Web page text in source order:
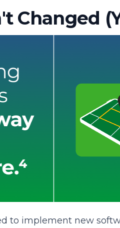
Changed
to implement new